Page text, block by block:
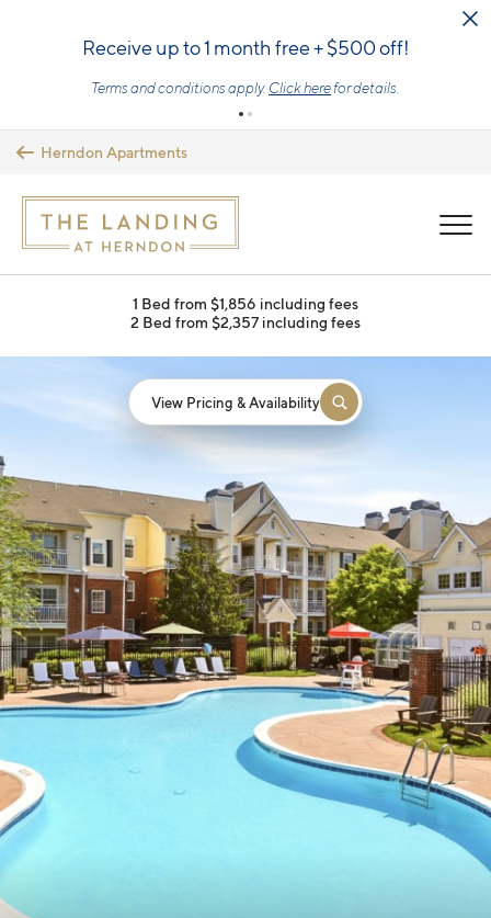
Receive up to 1 month free + $500 off!
Terms and conditions apply. Click herefor details.
Herndon Apartments
1 Bed from $1,856 including fees
2 Bed from $2,357 including fees
View Pricing & Availability